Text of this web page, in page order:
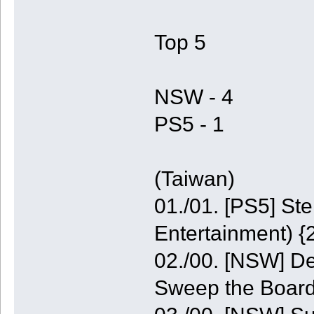
Top 5
NSW - 4
PS5 - 1
(Taiwan)
01./01. [PS5]
Entertainment)
02./00. [NSW]
Sweep the